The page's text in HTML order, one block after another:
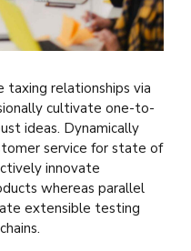
taxing relationships via
cultivate one-to-
ideas. Dynamically
service for state of
innovate
whereas parallel
extensible testing